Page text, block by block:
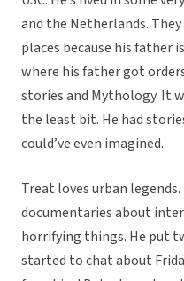
and the Netherlands.
places because his father
where his father got
stories and Mythology. It
the least bit. He had
could’ve even imagined.
Treat loves urban
documentaries about
horrifying things. He put
started to chat about